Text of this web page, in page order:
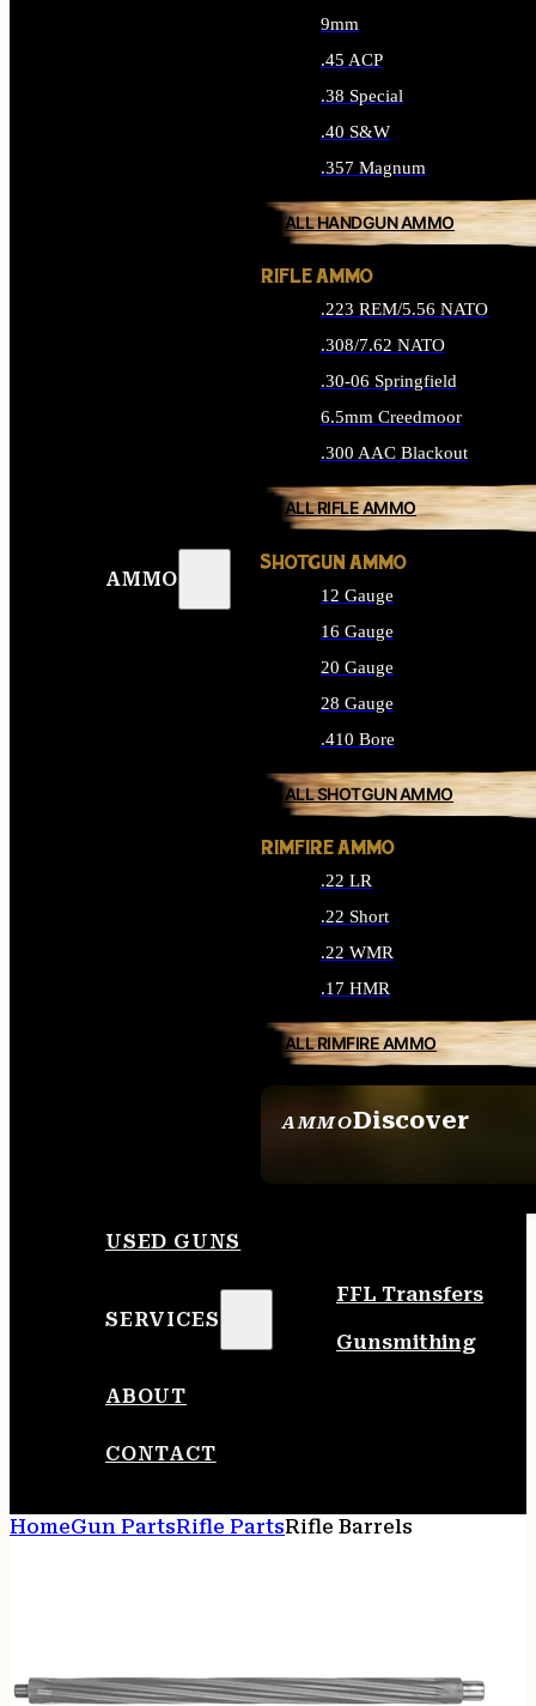
AMMO
AMMODiscover
9mm
.45 ACP
.38 Special
.40 S&W
.357 Magnum
ALL HANDGUN AMMO
RIFLE AMMO
.223 REM/5.56 NATO
.308/7.62 NATO
.30-06 Springfield
6.5mm Creedmoor
.300 AAC Blackout
ALL RIFLE AMMO
SHOTGUN AMMO
12 Gauge
16 Gauge
20 Gauge
28 Gauge
.410 Bore
ALL SHOTGUN AMMO
RIMFIRE AMMO
.22 LR
.22 Short
.22 WMR
.17 HMR
ALL RIMFIRE AMMO
USED GUNS
SERVICES
FFL Transfers
Gunsmithing
ABOUT
CONTACT
HomeGun PartsRifle PartsRifle Barrels